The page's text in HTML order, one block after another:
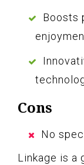
Boosts
Cons
No
Linkage is a